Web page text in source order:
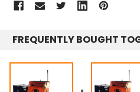
FREQUENTLY BOUGHT